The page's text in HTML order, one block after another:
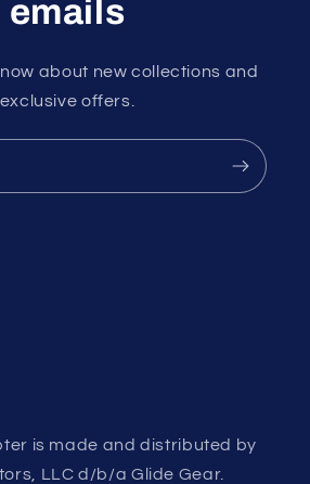
emails
about new collections and
exclusive offers.
is made and distributed by
LLC d/b/a Glide Gear.